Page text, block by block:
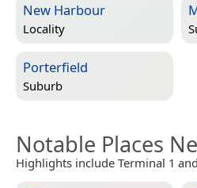
New Harbour
Locality
Porterfield
Suburb
Notable Places
Highlights include Terminal 1